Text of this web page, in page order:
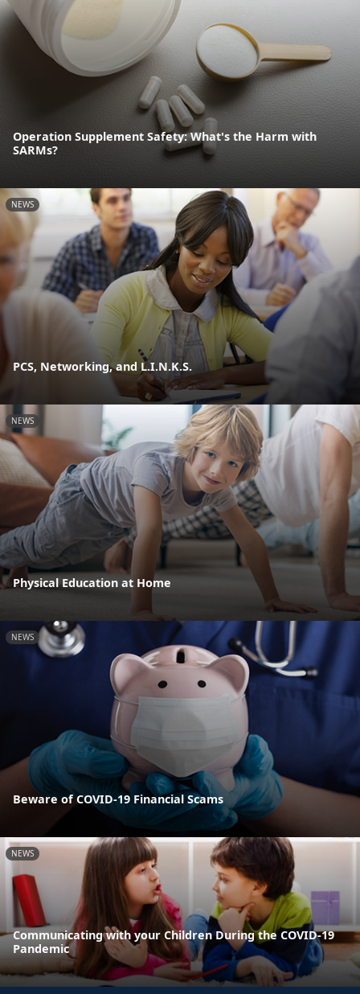
Operation Supplement Safety: What's the Harm with
SARMs?
NEWS
PCS, Networking, and L.I.N.K.S.
NEWS
Physical Education at Home
NEWS
Beware of COVID-19 Financial Scams
NEWS
Communicating with your Children During the COVID-19
Pandemic